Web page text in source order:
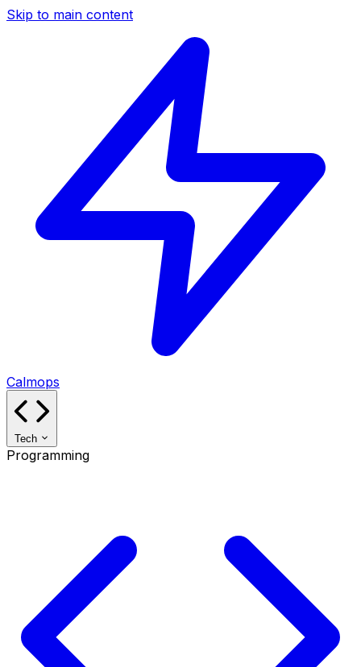
Skip to main content
Calmops
Tech
Programming